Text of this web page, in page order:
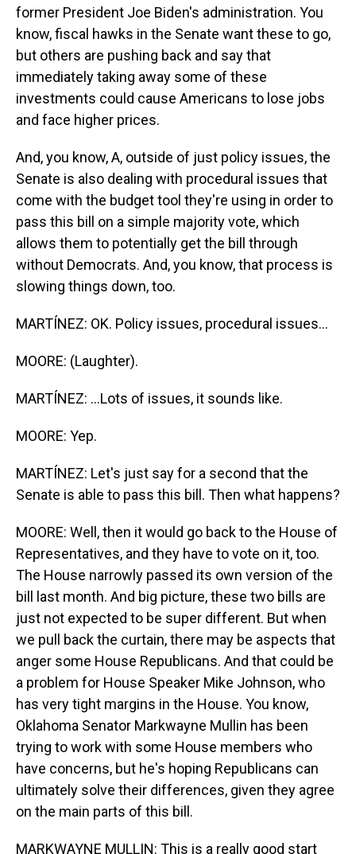
former President Joe Biden's administration. You
know, fiscal hawks in the Senate want these to go,
but others are pushing back and say that
immediately taking away some of these
investments could cause Americans to lose jobs
and face higher prices.
And, you know, A, outside of just policy issues, the
Senate is also dealing with procedural issues that
come with the budget tool they're using in order to
pass this bill on a simple majority vote, which
allows them to potentially get the bill through
without Democrats. And, you know, that process is
slowing things down, too.
MARTÍNEZ: OK. Policy issues, procedural issues...
MOORE: (Laughter).
MARTÍNEZ: ...Lots of issues, it sounds like.
MOORE: Yep.
MARTÍNEZ: Let's just say for a second that the
Senate is able to pass this bill. Then what happens?
MOORE: Well, then it would go back to the House of
Representatives, and they have to vote on it, too.
The House narrowly passed its own version of the
bill last month. And big picture, these two bills are
just not expected to be super different. But when
we pull back the curtain, there may be aspects that
anger some House Republicans. And that could be
a problem for House Speaker Mike Johnson, who
has very tight margins in the House. You know,
Oklahoma Senator Markwayne Mullin has been
trying to work with some House members who
have concerns, but he's hoping Republicans can
ultimately solve their differences, given they agree
on the main parts of this bill.
MARKWAYNE MULLIN: This is a really good start